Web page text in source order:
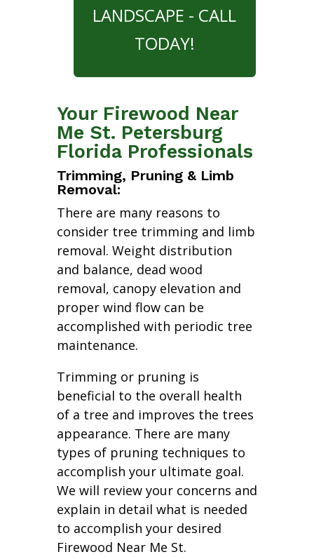
LANDSCAPE - CALL
TODAY!
Your Firewood Near
Me St. Petersburg
Florida Professionals
Trimming, Pruning & Limb
Removal:
There are many reasons to
consider tree trimming and limb
removal. Weight distribution
and balance, dead wood
removal, canopy elevation and
proper wind flow can be
accomplished with periodic tree
maintenance.
Trimming or pruning is
beneficial to the overall health
of a tree and improves the trees
appearance. There are many
types of pruning techniques to
accomplish your ultimate goal.
We will review your concerns and
explain in detail what is needed
to accomplish your desired
Firewood Near Me St.